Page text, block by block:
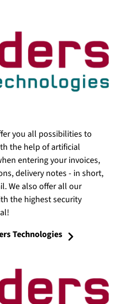
you all possibilities to
the help of artificial
entering your invoices,
delivery notes - in short,
We also offer all our
the highest security
Technologies